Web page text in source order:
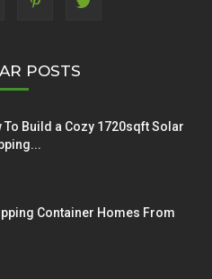
POSTS
To Build a Cozy 1720sqft Solar
Container Homes From